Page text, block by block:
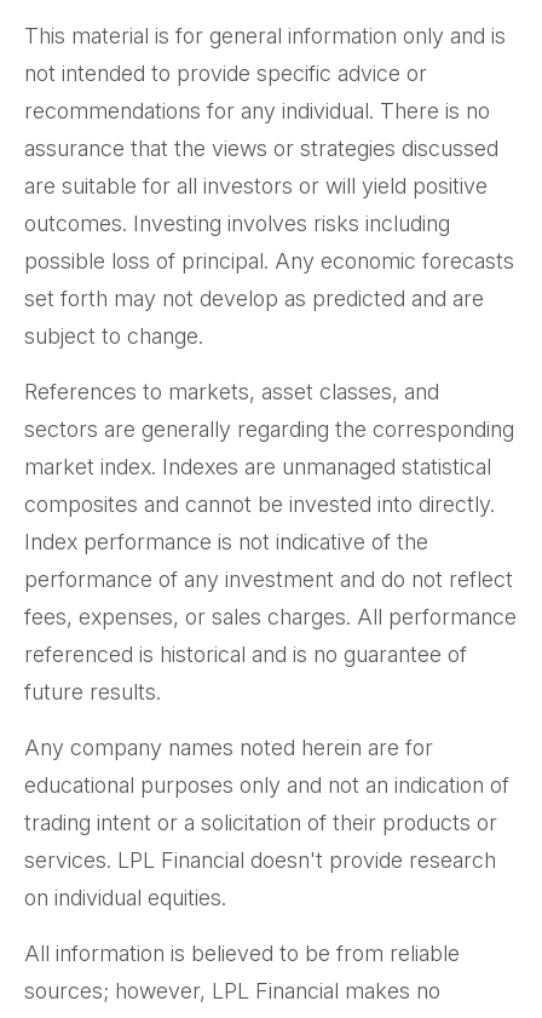
This material is for general information only and is
not intended to provide specific advice or
recommendations for any individual. There is no
assurance that the views or strategies discussed
are suitable for all investors or will yield positive
outcomes. Investing involves risks including
possible loss of principal. Any economic forecasts
set forth may not develop as predicted and are
subject to change.
References to markets, asset classes, and
sectors are generally regarding the corresponding
market index. Indexes are unmanaged statistical
composites and cannot be invested into directly.
Index performance is not indicative of the
performance of any investment and do not reflect
fees, expenses, or sales charges. All performance
referenced is historical and is no guarantee of
future results.
Any company names noted herein are for
educational purposes only and not an indication of
trading intent or a solicitation of their products or
services. LPL Financial doesn't provide research
on individual equities.
All information is believed to be from reliable
sources; however, LPL Financial makes no